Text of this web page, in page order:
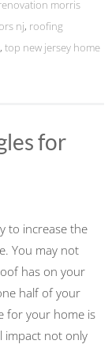
morris
nj, roofing
, top new jersey home
for
to increase the
You may not
has on your
half of your
for your home is
impact not only